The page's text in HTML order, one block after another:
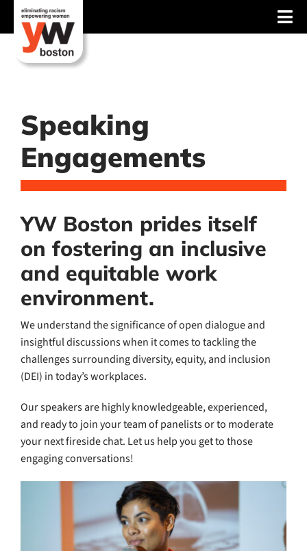
content
About
Advocacy
Events
Blog
News
Support
Speaking
Engagements
YW Boston prides itself
on fostering an inclusive
and equitable work
environment.
We understand the significance of open dialogue and
insightful discussions when it comes to tackling the
challenges surrounding diversity, equity, and inclusion
(DEI) in today’s workplaces.
Our speakers are highly knowledgeable, experienced,
and ready to join your team of panelists or to moderate
your next fireside chat. Let us help you get to those
engaging conversations!